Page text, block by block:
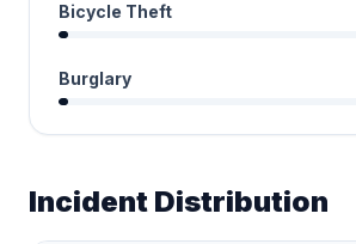
Bicycle Theft
Burglary
Incident Distribution